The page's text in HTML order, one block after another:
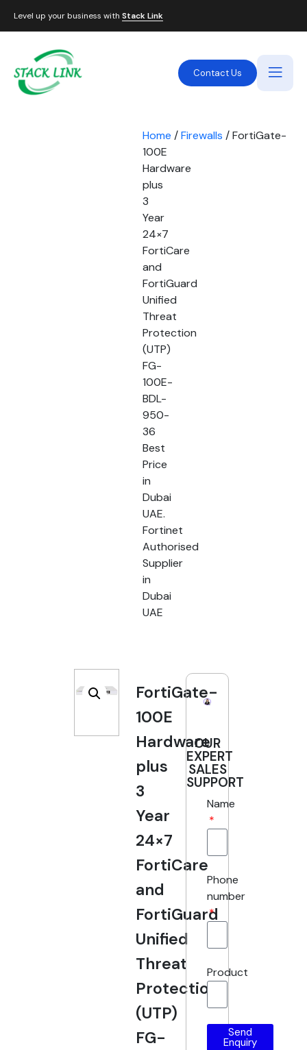
Level up your business with Stack Link
Contact Us
Home /Firewalls / FortiGate-
100E
Hardware
plus
3
Year
24×7
FortiCare
and
FortiGuard
Unified
Threat
Protection
(UTP)
FG-
100E-
BDL-
950-
36
Best
Price
in
Dubai
UAE.
Fortinet
Authorised
Supplier
in
Dubai
UAE
FortiGate-
100E
Hardware
plus
3
Year
24×7
FortiCare
and
FortiGuard
Unified
Threat
Protection
(UTP)
FG-
OUR
EXPERT
SALES
SUPPORT
Name
Phone
number
Product
Send
Enquiry